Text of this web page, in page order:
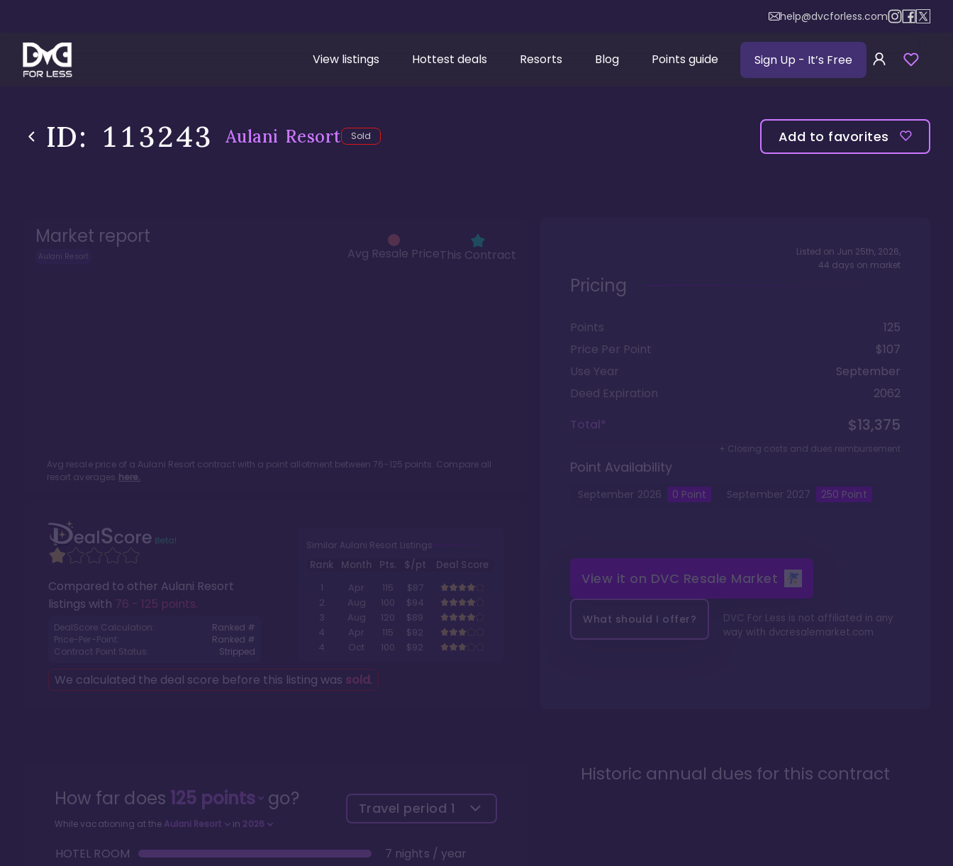
help@dvcforless.com
View listings Hottest deals Resorts Blog Points guide Sign Up - It’s Free
ID: 113243 Aulani Resort Sold Add to favorites
Market report
Aulani Resort Avg Resale PriceThis Contract
Avg resale price of a Aulani Resort contract with a point allotment between76-125 points. Compare all
resort averages here.
Compared to other Aulani Resort
listings with 76 - 125 points.
DealScore Calculation:
Ranked #
Price-Per-Point:
Ranked #
Contract Point Status:
Stripped
Similar Aulani Resort Listings
Rank Month Pts. $/pt
Deal Score
1
Apr 115
$87
2
Aug 100
$94
3
Aug 120
$89
4
Apr 115
$92
4
Oct 100 $92
We calculated the deal score before this listing was sold.
Listed on Jun 25th, 2026,
44 days on market
Pricing
Points
125
Price Per Point
$107
Use Year
September
Deed Expiration
2062
Total*
$13,375
+ Closing costs and dues reimbursement
Point Availability
September 2026 0 Point September 2027 250 Point
View it on DVC Resale Market
What should I offer?
DVC For Less is not affiliated in any
way with dvcresalemarket.com
How far does 125points go?
While vacationing at the Aulani Resort in 2026
Travel period 1
HOTEL ROOM
7 nights / year
Historic annual dues for this contract